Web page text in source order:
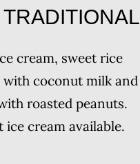
cream, sweet rice
with coconut milk and
roasted peanuts.
ice cream available.